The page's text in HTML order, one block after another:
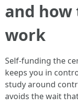
and
work
Self-funding the
keeps you in
study around
avoids the wait